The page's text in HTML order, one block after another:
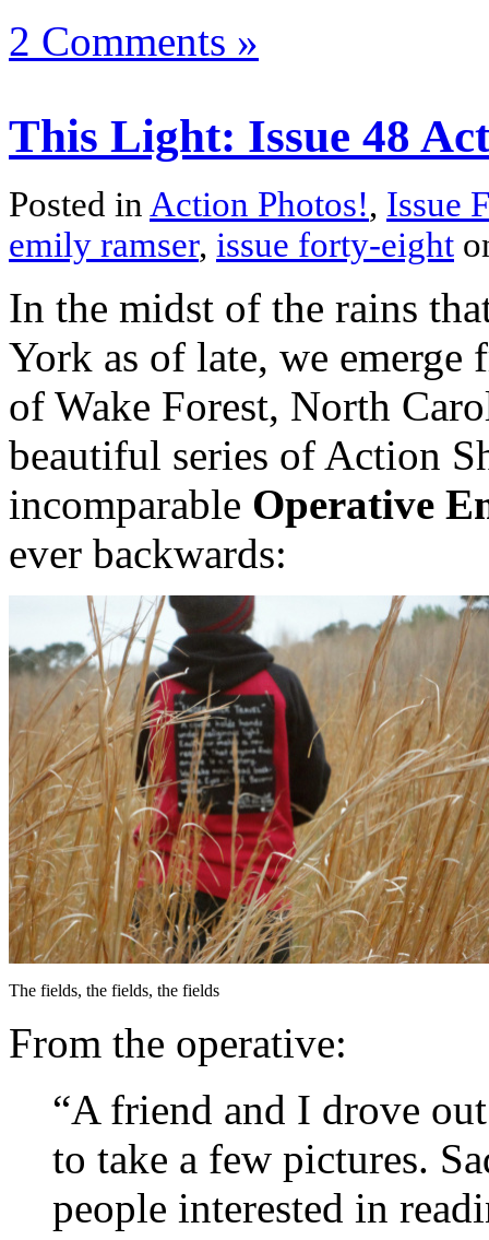
2 Comments »
This Light: Issue 48
Posted in Action Photos!, Issue
emily ramser, issue forty-eight
In the midst of the rains
York as of late, we emerge
of Wake Forest, North
beautiful series of Action
incomparable Operative
ever backwards:
The fields, the fields, the fields
From the operative:
“A friend and I drove
to take a few pictures.
people interested in